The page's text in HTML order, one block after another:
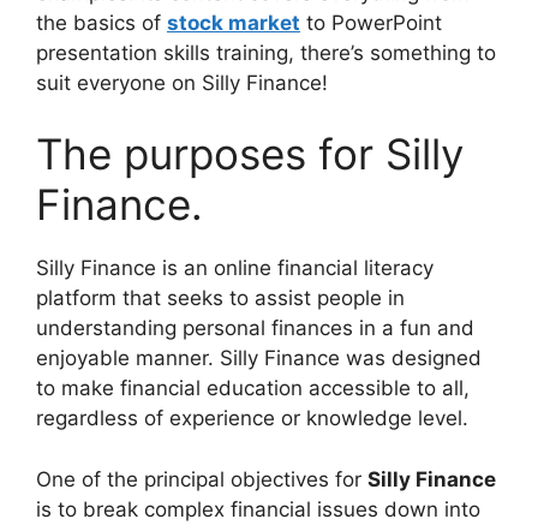
the basics of stock market to PowerPoint
presentation skills training, there’s something to
suit everyone on Silly Finance!
The purposes for Silly
Finance.
Silly Finance is an online financial literacy
platform that seeks to assist people in
understanding personal finances in a fun and
enjoyable manner. Silly Finance was designed
to make financial education accessible to all,
regardless of experience or knowledge level.
One of the principal objectives for Silly Finance
is to break complex financial issues down into